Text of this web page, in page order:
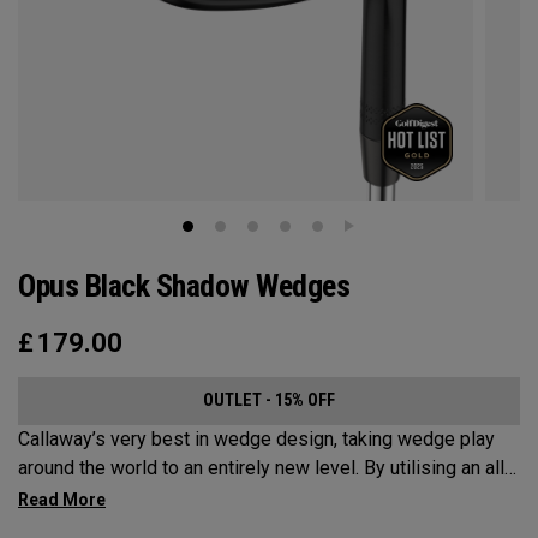
Opus Black Shadow Wedges
£ 179.00
OUTLET - 15% OFF
Callaway’s very best in wedge design, taking wedge play
around the world to an entirely new level. By utilising an all-
new Spin Gen Face Technology™, three elements of spin